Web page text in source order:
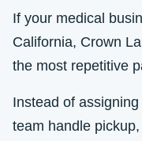
If your medical
California, Crown
the most repetitive
Instead of
team handle